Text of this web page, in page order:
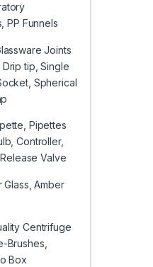
PP Funnels
Joints
tip, Single
Spherical
Pipettes
Controller,
Valve
Amber
Centrifuge
Brushes,
Box